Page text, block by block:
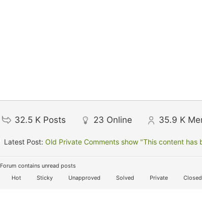
32.5 K Posts 23 Online 35.9 K
Latest Post: Old Private Comments show "This content
Forum contains unread posts
Hot Sticky Unapproved Solved Private Closed